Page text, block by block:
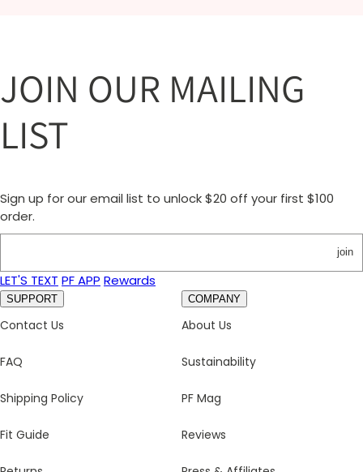
JOIN OUR MAILING
LIST
Sign up for our email list to unlock $20 off your first $100
order.
join
LET'S TEXT PF APP Rewards
SUPPORT
Contact Us
FAQ
Shipping Policy
Fit Guide
COMPANY
About Us
Sustainability
PF Mag
Reviews